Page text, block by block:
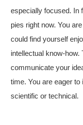
especially focused. In
pies right now. You
could find yourself
intellectual know-
communicate your
time. You are eager
scientific or technical.